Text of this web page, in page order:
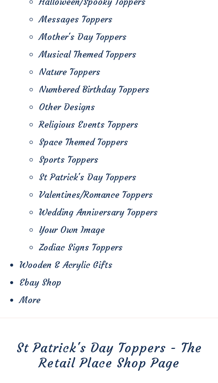
Messages Toppers
Mother's Day Toppers
Musical Themed Toppers
Nature Toppers
Numbered Birthday Toppers
Other Designs
Religious Events Toppers
Space Themed Toppers
Sports Toppers
St Patrick's Day Toppers
Valentines/Romance Toppers
Wedding Anniversary Toppers
Your Own Image
Zodiac Signs Toppers
Wooden & Acrylic Gifts
Ebay Shop
More
St Patrick's Day Toppers - The
Retail Place Shop Page